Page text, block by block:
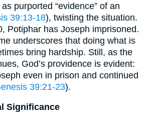
purported “evidence” of an
39:13-18), twisting the situation.
Potiphar has Joseph imprisoned.
underscores that doing what is
bring hardship. Still, as the
God’s providence is evident:
even in prison and continued
39:21-23).
Significance